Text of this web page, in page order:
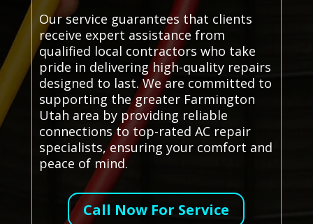
Our service guarantees that clients
receive expert assistance from
qualified local contractors who take
pride in delivering high-quality repairs
designed to last. We are committed to
supporting the greater Farmington
Utah area by providing reliable
connections to top-rated AC repair
specialists, ensuring your comfort and
peace of mind.
Call Now For Service